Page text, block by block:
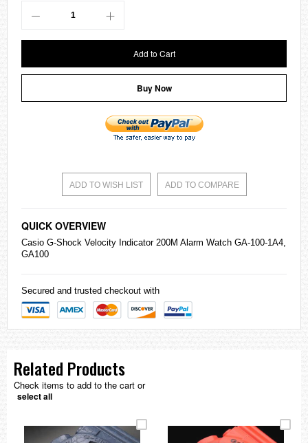
Add to Cart
Buy Now
ADD TO WISH LIST ADD TO COMPARE
QUICK OVERVIEW
Casio G-Shock Velocity Indicator 200M Alarm Watch GA-100-1A4,
GA100
Secured and trusted checkout with
Related Products
Check items to add to the cart or
select all